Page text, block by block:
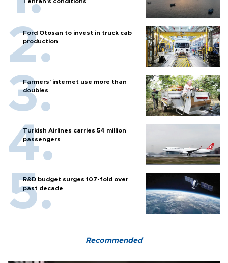
Ford Otosan to invest in truck cab
production
Farmers’ internet use more than
doubles
Turkish Airlines carries 54 million
passengers
R&D budget surges 107-fold over
past decade
Recommended